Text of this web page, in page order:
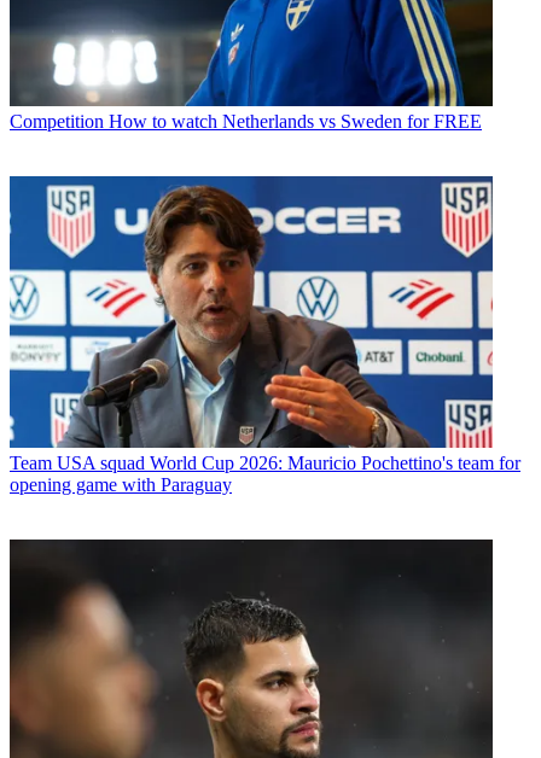
Competition How to watch Netherlands vs Sweden for FREE
Team USA squad World Cup 2026: Mauricio Pochettino's team for
opening game with Paraguay